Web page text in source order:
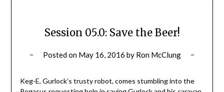
Session 05.0: Save the Beer!
Posted on May 16, 2016 by Ron McClung
Keg-E, Gurlock’s trusty robot, comes stumbling into the